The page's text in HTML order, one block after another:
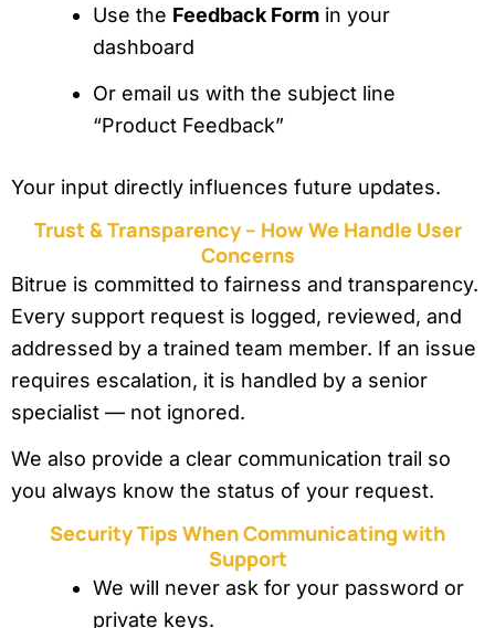
Use the Feedback Form in your
dashboard
Or email us with the subject line
“Product Feedback”
Your input directly influences future updates.
Trust & Transparency – How We Handle User
Concerns
Bitrue is committed to fairness and transparency.
Every support request is logged, reviewed, and
addressed by a trained team member. If an issue
requires escalation, it is handled by a senior
specialist — not ignored.
We also provide a clear communication trail so
you always know the status of your request.
Security Tips When Communicating with
Support
We will never ask for your password or
private keys.